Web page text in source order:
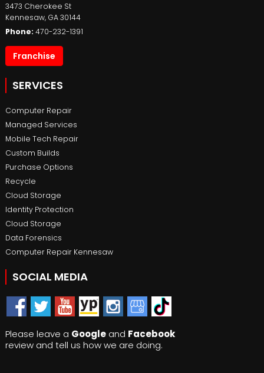
3473 Cherokee St
Kennesaw, GA30144
Phone: 470-232-1391
Franchise
SERVICES
Computer Repair
Managed Services
Mobile Tech Repair
Custom Builds
Purchase Options
Recycle
Cloud Storage
Identity Protection
Cloud Storage
Data Forensics
Computer Repair Kennesaw
SOCIAL MEDIA
Please leave a Googleand Facebook
review and tell us how we are doing.